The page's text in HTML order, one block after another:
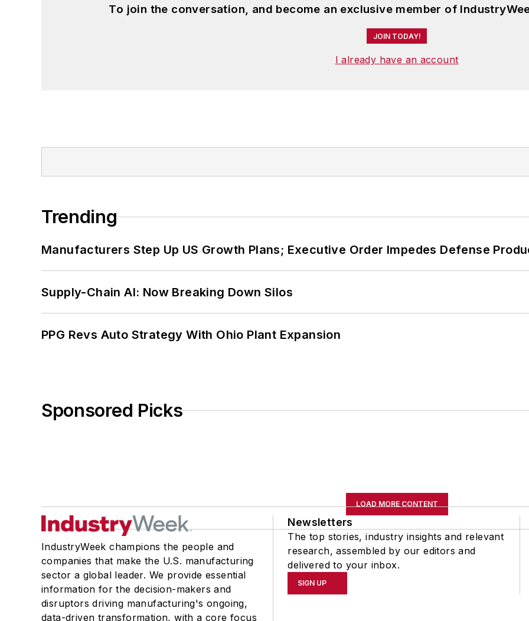
To join the conversation, and become an exclusive member of
JOIN TODAY!
I already have an account
Trending
Manufacturers Step Up US Growth Plans; Executive Order Impedes Defense
Supply-Chain AI: Now Breaking Down Silos
PPG Revs Auto Strategy With Ohio Plant Expansion
Sponsored Picks
LOAD MORE CONTENT
IndustryWeek champions the people and
companies that make the U.S. manufacturing
sector a global leader. We provide essential
information for the decision-makers and
disruptors driving manufacturing's ongoing,
data-driven transformation, with a core focus
Newsletters
The top stories, industry insights and relevant
research, assembled by our editors and
delivered to your inbox.
SIGN UP